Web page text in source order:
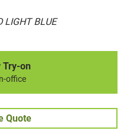
LIGHT BLUE
Try-on
office
Quote